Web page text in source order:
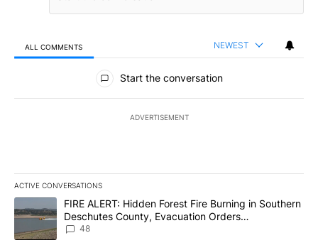
ALL COMMENTS NEWEST
All Comments
Start the conversation
ADVERTISEMENT
ACTIVE CONVERSATIONS
The following is a list of the most commented articles in the last
A trending article titled "FIRE ALERT: Hidden Forest Fire
FIRE ALERT: Hidden Forest Fire Burning in Southern
Deschutes County, Evacuation Orders
Implemented
48